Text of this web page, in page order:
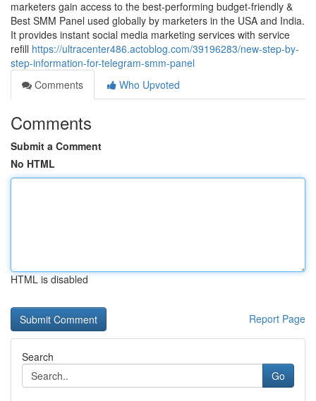
marketers gain access to the best-performing budget-friendly &
Best SMM Panel used globally by marketers in the USA and India.
It provides instant social media marketing services with service
refill https://ultracenter486.actoblog.com/39196283/new-step-by-
step-information-for-telegram-smm-panel
Comments
Who Upvoted
Comments
Submit a Comment
No HTML
HTML is disabled
Report Page
Search
Go